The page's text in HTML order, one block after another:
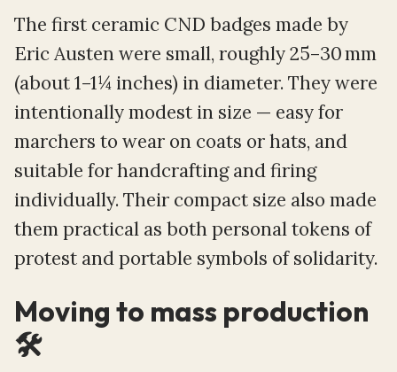
The first ceramic CND badges made by
Eric Austen were small, roughly 25–30 mm
(about 1–1¼ inches) in diameter. They were
intentionally modest in size — easy for
marchers to wear on coats or hats, and
suitable for handcrafting and firing
individually. Their compact size also made
them practical as both personal tokens of
protest and portable symbols of solidarity.
Moving to mass production
🛠️